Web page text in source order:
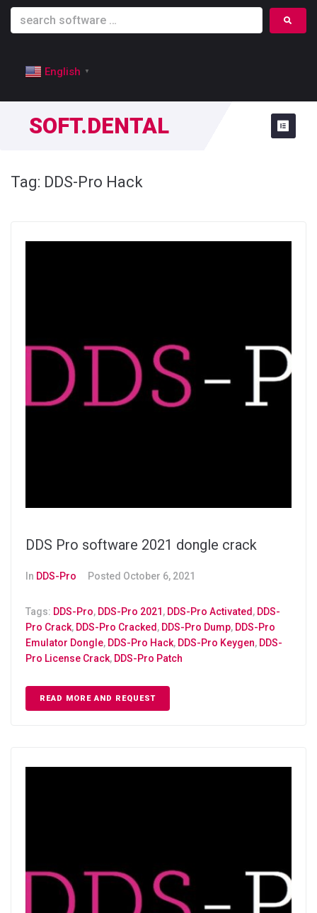
English ▼
SOFT.DENTAL
Tag: DDS-Pro Hack
DDS Pro software 2021 dongle crack
In DDS-Pro Posted October 6, 2021
Tags: DDS-Pro, DDS-Pro 2021 , DDS-Pro Activated , DDS-
Pro Crack, DDS-Pro Cracked , DDS-Pro Dump, DDS-Pro
Emulator Dongle, DDS-Pro Hack, DDS-Pro Keygen, DDS-
Pro License Crack, DDS-Pro Patch
READ MORE AND REQUEST